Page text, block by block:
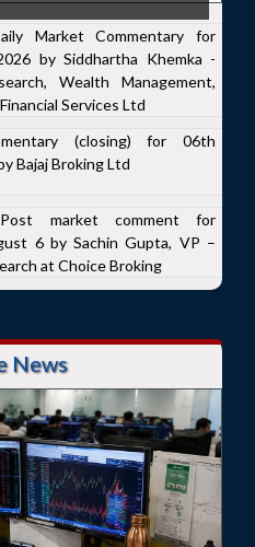
Market Commentary for
by Siddhartha Khemka -
Wealth Management,
Services Ltd
(closing) for 06th
Bajaj Broking Ltd
market comment for
6 by Sachin Gupta, VP –
at Choice Broking
News